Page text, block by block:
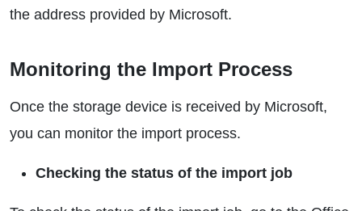
the address provided by Microsoft.
Monitoring the Import Process
Once the storage device is received by Microsoft,
you can monitor the import process.
Checking the status of the import job